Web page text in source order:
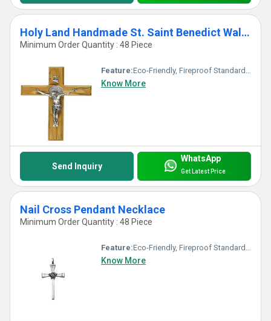
Holy Land Handmade St. Saint Benedict Wall Wood Cross Crucifix Silver Plated
Minimum Order Quantity : 48 Piece
Feature:Eco-Friendly, Fireproof Standard, UV Resistant, Durable, Washable, Chemical Resistant, Non Toxic, Hygienic, Recyclable, Corrosion Resistant, Acid Resistant, Easy To Install, Other, Antibacterial, Easy To Clean, Rust Proof, Scratch Resistant, Light Weight, Water Resistance
Know More
Send Inquiry
WhatsApp
Get Latest Price
Nail Cross Pendant Necklace
Minimum Order Quantity : 48 Piece
Feature:Eco-Friendly, Fireproof Standard, Durable, Easy To Clean, Washable, Chemical Resistant, Light Weight, Non Toxic, Recyclable, Acid Resistant, Antibacterial, Easy To Install, Rust Proof, UV Resistant, Hygienic, Corrosion Resistant, Scratch Resistant, Other, Water Resistance
Know More